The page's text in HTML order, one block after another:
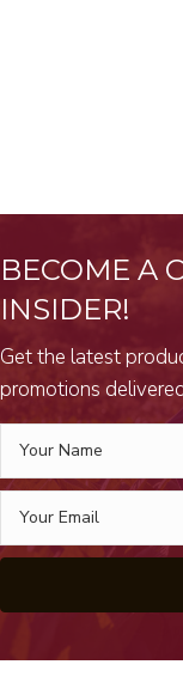
BECOME A
INSIDER!
Get the latest
promotions